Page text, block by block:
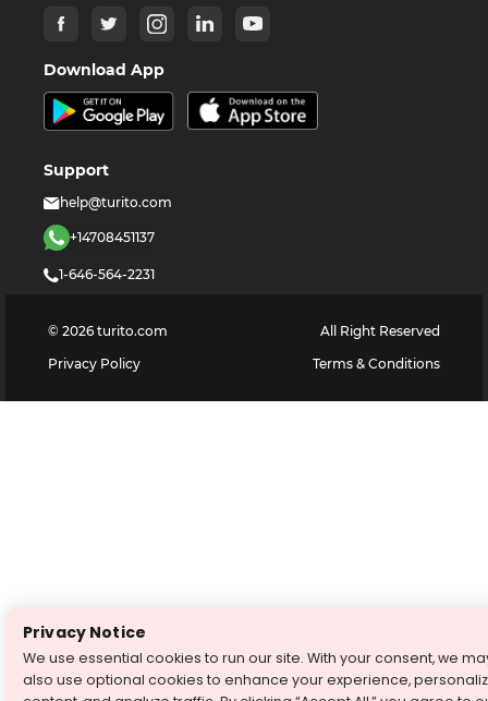
Download App
Support
help@turito.com
+14708451137
1-646-564-2231
© 2026 turito.com
All Right Reserved
Privacy Policy
Terms & Conditions
Privacy Notice
We use essential cookies to run our site. With your consent, we
also use optional cookies to enhance your experience,